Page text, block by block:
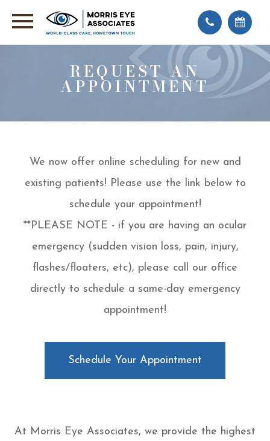
REQUEST AN
APPOINTMENT
We now offer online scheduling for new and
existing patients! Please use the link below to
schedule your appointment!
**PLEASE NOTE - if you are having an ocular
emergency (sudden vision loss, pain, injury,
flashes/floaters, etc), please call our office
directly to schedule a same-day emergency
appointment!
Schedule Your Appointment
At Morris Eye Associates, we provide the highest